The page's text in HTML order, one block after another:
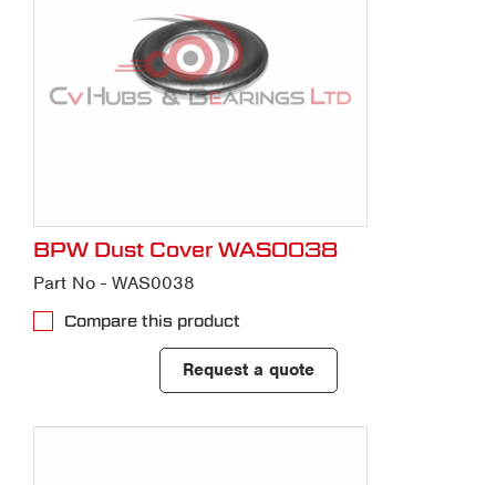
BPW Dust Cover WAS0038
Part No - WAS0038
Compare this product
Request a quote